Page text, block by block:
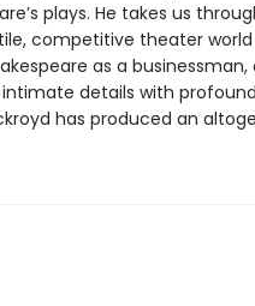
plays. He takes us
competitive theater
as a
intimate details with
has produced an